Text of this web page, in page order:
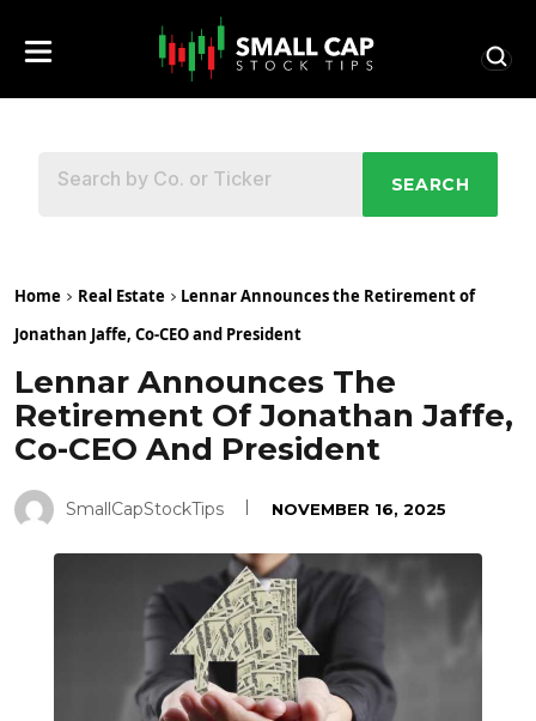
SEARCH
Home Real Estate
Lennar Announces the Retirement of
Jonathan Jaffe, Co-CEO and President
Lennar Announces The
Retirement Of Jonathan Jaffe,
Co-CEO And President
SmallCapStockTips NOVEMBER 16, 2025